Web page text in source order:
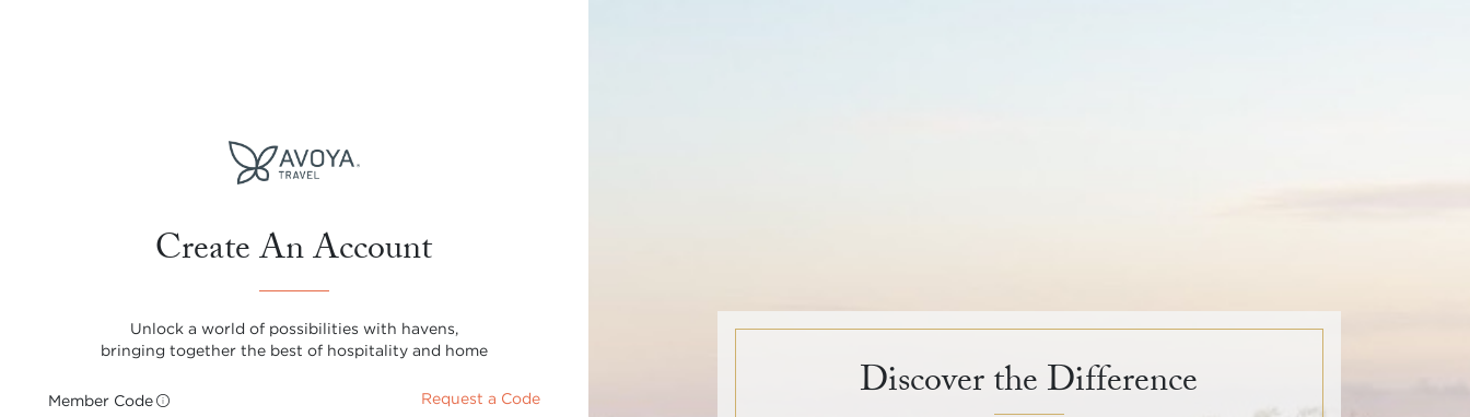
Create An Account
Unlock a world of possibilities with havens,
bringing together the best of hospitality and home
Member Code Request a Code Discover the Difference